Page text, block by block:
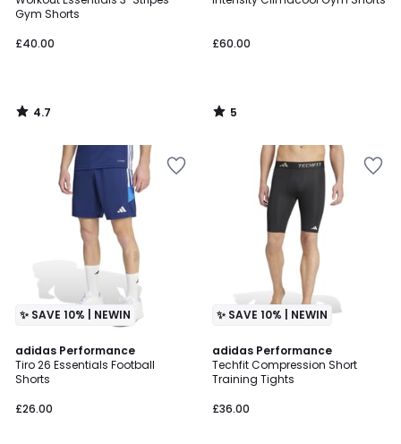
Gym Shorts
£40.00
4.7
/
£60.00
5
/
✨ SAVE 10% | NEWIN
adidas Performance
Tiro 26 Essentials Football
Shorts
£26.00
5
/
5
✨ SAVE 10% | NEWIN
adidas Performance
Techfit Compression Short
Training Tights
£36.00
4.7
/ 5